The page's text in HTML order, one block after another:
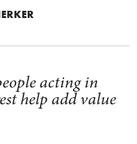
acting in
help add value